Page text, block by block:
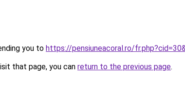
you to https://pensiuneacoral.ro/
that page, you can return to the previous page.